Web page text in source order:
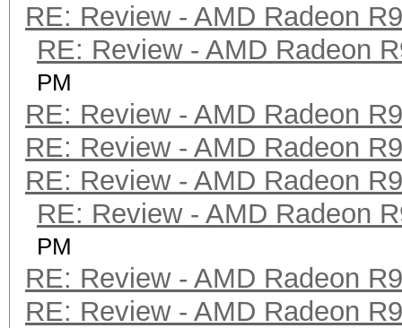
RE: Review - AMD Radeon
RE: Review - AMD Radeon
PM
RE: Review - AMD Radeon
RE: Review - AMD Radeon
RE: Review - AMD Radeon
RE: Review - AMD Radeon
PM
RE: Review - AMD Radeon
RE: Review - AMD Radeon